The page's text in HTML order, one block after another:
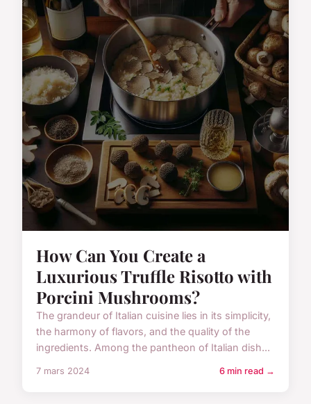
How Can You Create a
Luxurious Truffle Risotto with
Porcini Mushrooms?
The grandeur of Italian cuisine lies in its simplicity,
the harmony of flavors, and the quality of the
ingredients. Among the pantheon of Italian dish...
7 mars 2024 6 min read →